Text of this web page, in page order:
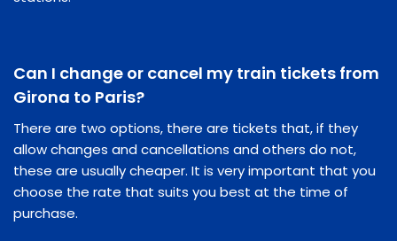
Can I change or cancel my train tickets from
Girona to Paris?
There are two options, there are tickets that, if they
allow changes and cancellations and others do not,
these are usually cheaper. It is very important that you
choose the rate that suits you best at the time of
purchase.